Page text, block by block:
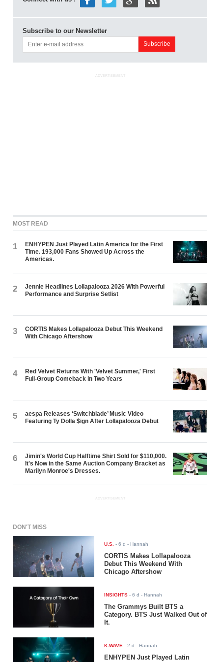
Subscribe to our Newsletter
ADVERTISEMENT
MOST READ
1
ENHYPEN Just Played Latin America for the First
Time. 193,000 Fans Showed Up Across the
Americas.
2
Jennie Headlines Lollapalooza 2026 With Powerful
Performance and Surprise Setlist
3
CORTIS Makes Lollapalooza Debut This Weekend
With Chicago Aftershow
4
Red Velvet Returns With 'Velvet Summer,' First
Full-Group Comeback in Two Years
5
aespa Releases ‘Switchblade’ Music Video
Featuring Ty Dolla $ign After Lollapalooza Debut
6
Jimin's World Cup Halftime Shirt Sold for $110,000.
It's Now in the Same Auction Company Bracket as
Marilyn Monroe's Dresses.
ADVERTISEMENT
DON'T MISS
U.S. -6 d - Hannah
CORTIS Makes Lollapalooza
Debut This Weekend With
Chicago Aftershow
INSIGHTS -6 d - Hannah
The Grammys Built BTS a
Category. BTS Just Walked Out of
It.
K-WAVE -2 d - Hannah
ENHYPEN Just Played Latin